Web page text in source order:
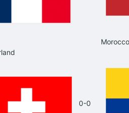
Morocco
0-0